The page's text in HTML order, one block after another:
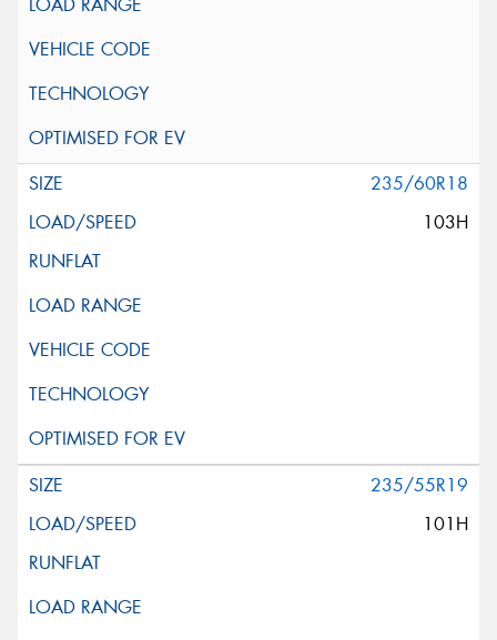
235/60R18
103H
235/55R19
101H